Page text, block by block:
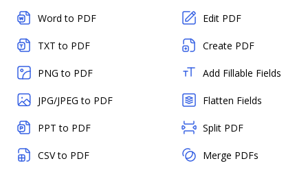
Word to PDF
TXT to PDF
PNG to PDF
JPG/JPEG to PDF
PPT to PDF
CSV to PDF
Edit PDF
Create PDF
Add Fillable Fields
Flatten Fields
Split PDF
Merge PDFs